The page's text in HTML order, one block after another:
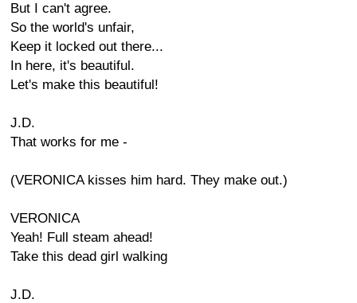
But I can't agree.
So the world's unfair,
Keep it locked out there...
In here, it's beautiful.
Let's make this beautiful!
J.D.
That works for me -
(VERONICA kisses him hard. They make out.)
VERONICA
Yeah! Full steam ahead!
Take this dead girl walking
J.D.